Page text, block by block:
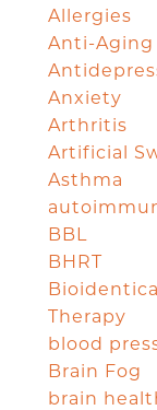
Allergies
Anti-Aging
Anxiety
Arthritis
Artificial
Asthma
BBL
BHRT
Therapy
blood
Brain Fog
brain